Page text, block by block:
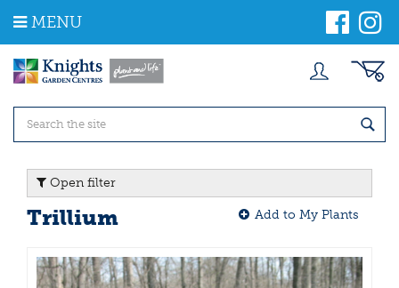
m
MENU
Open filter
Trillium Add to My Plants